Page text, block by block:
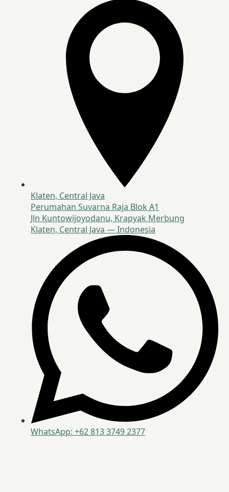
Klaten, Central Java
Perumahan Suvarna Raja Blok A1
Jln Kuntowijoyodanu, Krapyak Merbung
Klaten, Central Java — Indonesia
WhatsApp: +62 813 3749 2377